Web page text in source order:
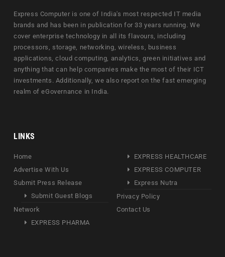
Express Computer is one of India's most respected IT media
brands and has been in publication for 33 years running. We
cover enterprise technology in all its flavours, including
processors, storage, networking, wireless, business
applications, cloud computing, analytics, green initiatives and
anything that can help companies make the most of their ICT
investments. Additionally, we also report on the fast emerging
realm of eGovernance in India.
LINKS
Home
Advertise With Us
Submit Press Release
Submit Guest Blogs
Network
EXPRESS PHARMA
EXPRESS HEALTHCARE
EXPRESS COMPUTER
Express Nutra
Privacy Policy
Contact Us